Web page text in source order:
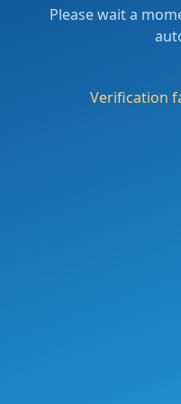
Please wait a
Verification